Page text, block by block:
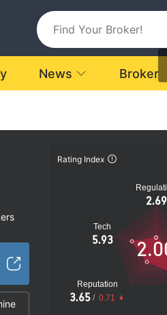
News Broker
Rating Index
2.69
Tech
5.93
Reputation
3.65 / 0.71